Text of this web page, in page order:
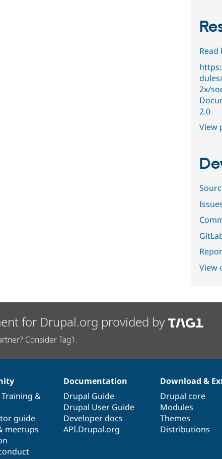
Read
2x/
2.0
View
View
for Drupal.org provided by
Consider Tag1.
Training &
guide
meetups
Documentation
Drupal Guide
Drupal User Guide
Developer docs
API.Drupal.org
Download &
Drupal core
Modules
Themes
Distributions